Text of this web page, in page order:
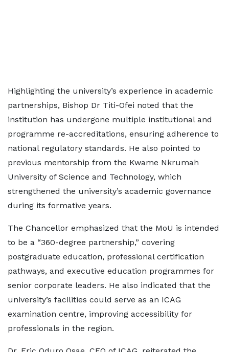
Highlighting the university’s experience in academic
partnerships, Bishop Dr Titi-Ofei noted that the
institution has undergone multiple institutional and
programme re-accreditations, ensuring adherence to
national regulatory standards. He also pointed to
previous mentorship from the Kwame Nkrumah
University of Science and Technology, which
strengthened the university’s academic governance
during its formative years.
The Chancellor emphasized that the MoU is intended
to be a “360-degree partnership,” covering
postgraduate education, professional certification
pathways, and executive education programmes for
senior corporate leaders. He also indicated that the
university’s facilities could serve as an ICAG
examination centre, improving accessibility for
professionals in the region.